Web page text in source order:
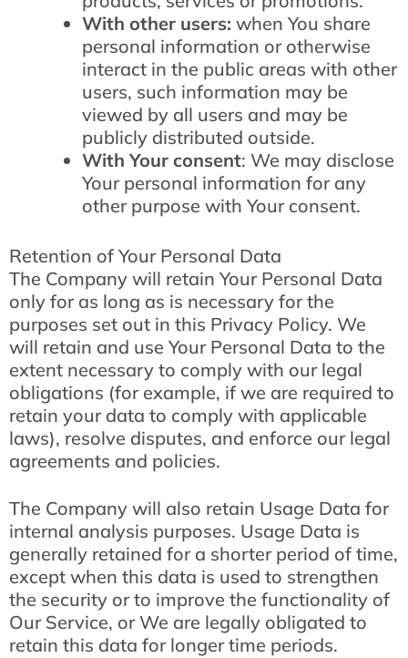
With other users: when You share
personal information or otherwise
interact in the public areas with other
users, such information may be
viewed by all users and may be
publicly distributed outside.
With Your consent: We may disclose
Your personal information for any
other purpose with Your consent.
Retention of Your Personal Data
The Company will retain Your Personal Data
only for as long as is necessary for the
purposes set out in this Privacy Policy. We
will retain and use Your Personal Data to the
extent necessary to comply with our legal
obligations (for example, if we are required to
retain your data to comply with applicable
laws), resolve disputes, and enforce our legal
agreements and policies.
The Company will also retain Usage Data for
internal analysis purposes. Usage Data is
generally retained for a shorter period of time,
except when this data is used to strengthen
the security or to improve the functionality of
Our Service, or We are legally obligated to
retain this data for longer time periods.